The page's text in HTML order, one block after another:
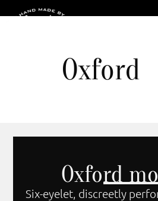
Oxford
Oxford
Six-eyelet, discreetly